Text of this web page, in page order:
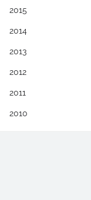
2015
2014
2013
2012
2011
2010